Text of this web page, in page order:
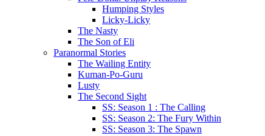
Humping Styles
Licky-Licky
The Nasty
The Son of Eli
Paranormal Stories
The Wailing Entity
Kuman-Po-Guru
Lusty
The Second Sight
SS: Season 1 : The Calling
SS: Season 2: The Fury Within
SS: Season 3: The Spawn